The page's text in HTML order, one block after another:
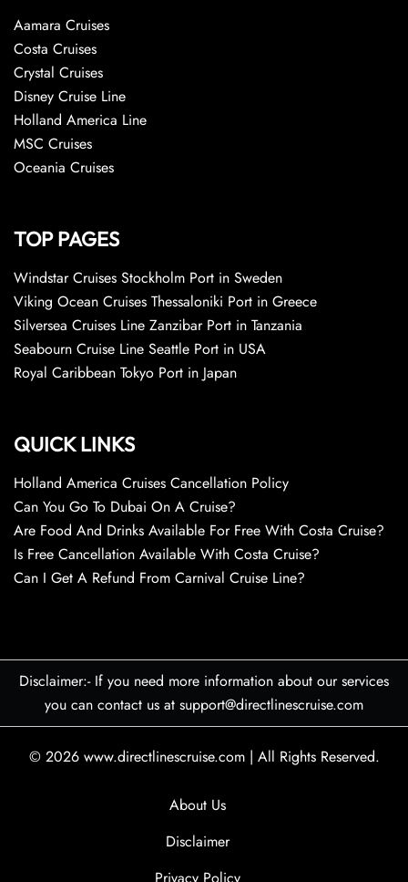
Aamara Cruises
Costa Cruises
Crystal Cruises
Disney Cruise Line
Holland America Line
MSC Cruises
Oceania Cruises
TOP PAGES
Windstar Cruises Stockholm Port in Sweden
Viking Ocean Cruises Thessaloniki Port in Greece
Silversea Cruises Line Zanzibar Port in Tanzania
Seabourn Cruise Line Seattle Port in USA
Royal Caribbean Tokyo Port in Japan
QUICK LINKS
Holland America Cruises Cancellation Policy
Can You Go To Dubai On A Cruise?
Are Food And Drinks Available For Free With Costa Cruise?
Is Free Cancellation Available With Costa Cruise?
Can I Get A Refund From Carnival Cruise Line?
Disclaimer:- If you need more information about our services
you can contact us at support@directlinescruise.com
© 2026 www.directlinescruise.com | All Rights Reserved.
About Us
Disclaimer